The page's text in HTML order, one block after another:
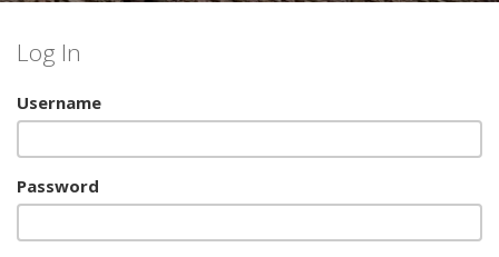
Log In
Username
Password